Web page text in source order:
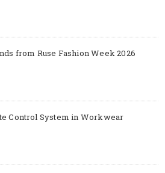
from Ruse Fashion Week 2026
Control System in Workwear